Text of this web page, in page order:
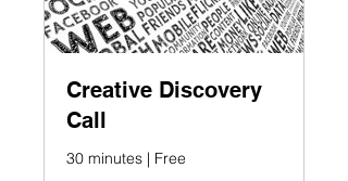
Creative Discovery
Call
30 minutes | Free